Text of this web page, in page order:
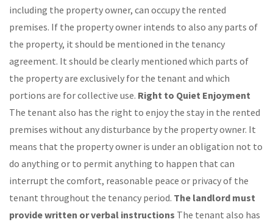
including the property owner, can occupy the rented
premises. If the property owner intends to also any parts of
the property, it should be mentioned in the tenancy
agreement. It should be clearly mentioned which parts of
the property are exclusively for the tenant and which
portions are for collective use. Right to Quiet Enjoyment
The tenant also has the right to enjoy the stay in the rented
premises without any disturbance by the property owner. It
means that the property owner is under an obligation not to
do anything or to permit anything to happen that can
interrupt the comfort, reasonable peace or privacy of the
tenant throughout the tenancy period. The landlord must
provide written or verbal instructions The tenant also has